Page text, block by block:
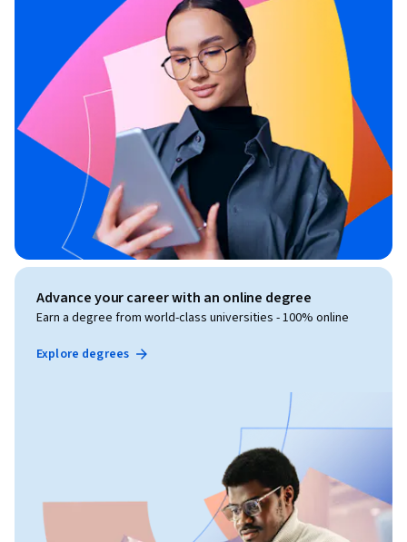
Advance your career with an online degree
Earn a degree from world-class universities - 100% online
Explore degrees